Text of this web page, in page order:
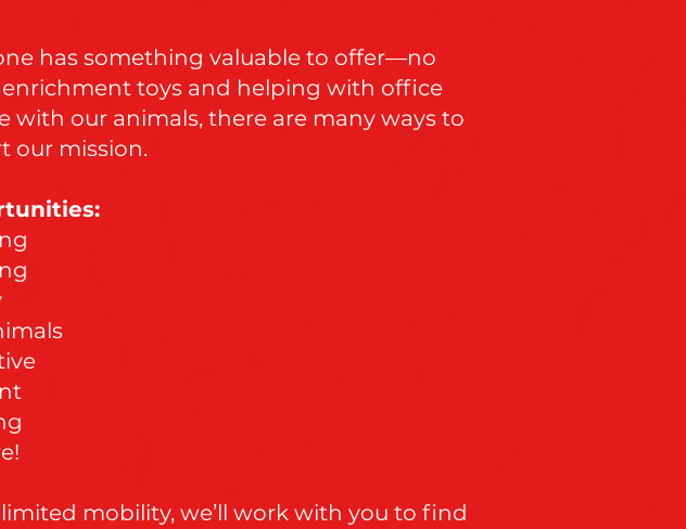
has something valuable to offer—no
toys and helping with office
with our animals, there are many ways to
our mission.
mobility, we’ll work with you to find